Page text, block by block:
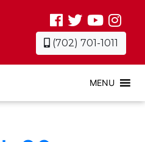
(702) 701-1011
MENU